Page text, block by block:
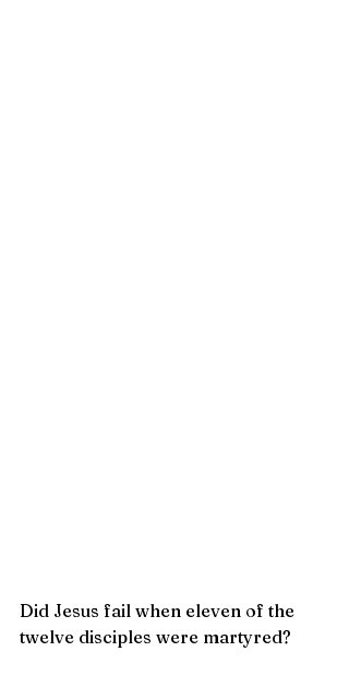
Did Jesus fail when eleven of the
twelve disciples were martyred?